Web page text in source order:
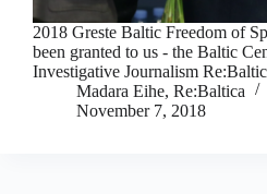
2018 Greste Baltic Freedom of
been granted to us - the Baltic
Investigative Journalism
Madara Eihe, Re:Baltica
November 7, 2018